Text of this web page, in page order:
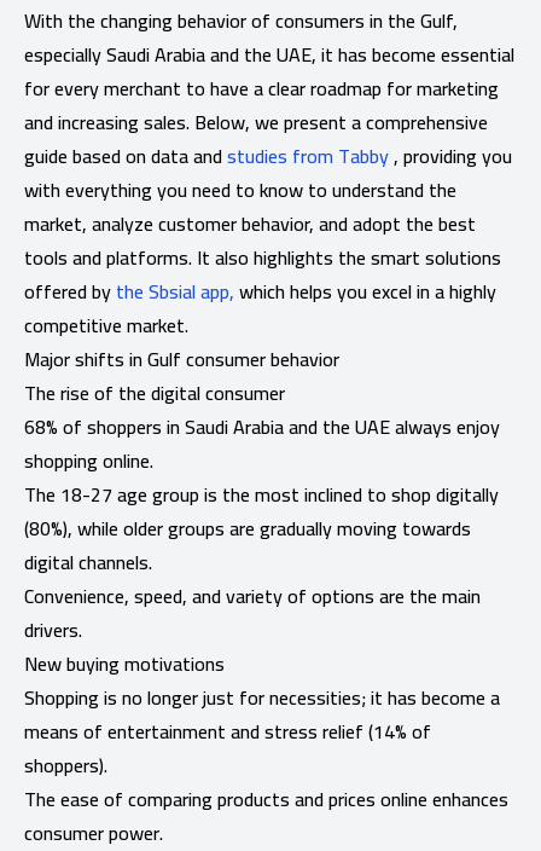
With the changing behavior of consumers in the Gulf,
especially Saudi Arabia and the UAE, it has become essential
for every merchant to have a clear roadmap for marketing
and increasing sales. Below, we present a comprehensive
guide based on data andstudies from Tabby, providing you
with everything you need to know to understand the
market, analyze customer behavior, and adopt the best
tools and platforms. It also highlights the smart solutions
offered bythe Sbsial app,which helps you excel in a highly
competitive market.
Major shifts in Gulf consumer behavior
The rise of the digital consumer
68% of shoppers in Saudi Arabia and the UAE always enjoy
shopping online.
The 18-27 age group is the most inclined to shop digitally
(80%), while older groups are gradually moving towards
digital channels.
Convenience, speed, and variety of options are the main
drivers.
New buying motivations
Shopping is no longer just for necessities; it has become a
means of entertainment and stress relief (14% of
shoppers).
The ease of comparing products and prices online enhances
consumer power.